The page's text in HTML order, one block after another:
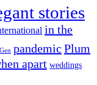
stories
in the
pandemic Plum
apart weddings